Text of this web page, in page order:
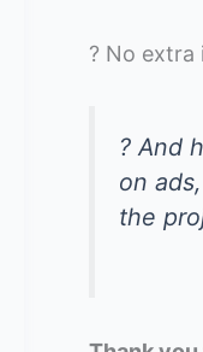
? No extra
? And
on
the